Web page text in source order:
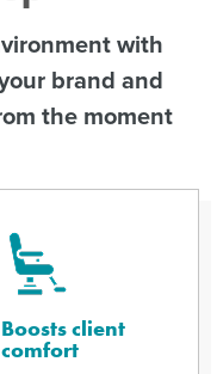
with
brand and
the moment
Boosts client
comfort